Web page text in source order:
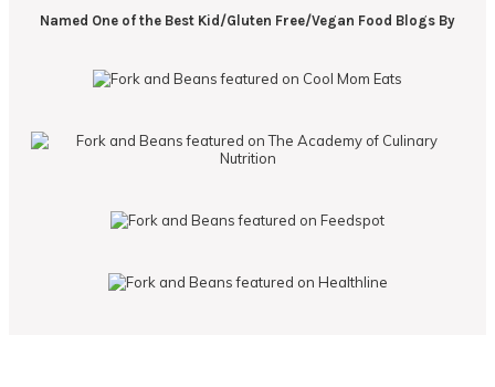
Named One of the Best Kid/Gluten Free/Vegan Food Blogs By